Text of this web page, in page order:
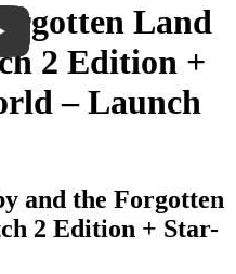
Land
2 Edition +
– Launch
and the Forgotten
2 Edition + Star-